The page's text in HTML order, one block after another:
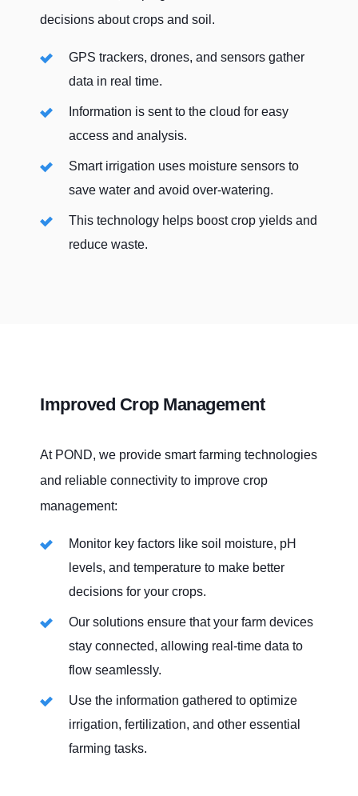
connected without interruptions.
Key benefits include:
STARLINK BUNDLES
decisions about crops and soil.
GPS trackers, drones, and sensors gather
data in real time.
Information is sent to the cloud for easy
access and analysis.
Smart irrigation uses moisture sensors to
save water and avoid over-watering.
This technology helps boost crop yields and
reduce waste.
Improved Crop Management
At POND, we provide smart farming technologies
and reliable connectivity to improve crop
management:
Monitor key factors like soil moisture, pH
levels, and temperature to make better
decisions for your crops.
Our solutions ensure that your farm devices
stay connected, allowing real-time data to
flow seamlessly.
Use the information gathered to optimize
irrigation, fertilization, and other essential
farming tasks.